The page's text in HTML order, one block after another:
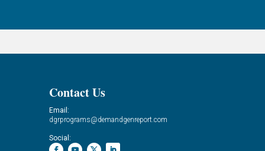
Contact Us
Email:
dgrprograms@demandgenreport.com
Social: